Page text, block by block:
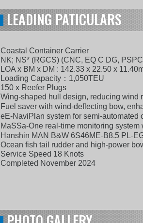
LEADING PATICULARS
Coastal Container Carrier
NK; NS* (RGCS) (CNC, EQ C DG,
LOA x BM x DM : 142.33 x 22.50 x
Loading Capacity：1,050TEU
150 x Reefer Plugs
Wing-shaped hull design, reducing wind
Fuel saver with wind-deflecting bow,
eE-NaviPlan system for semi-automated
MaSSa-One real-time monitoring
Hanshin MAN B&W 6S46ME-B8.5 PL-
Ocean fish tail rudder and high-power
Service Speed 18 Knots
Completed November 2024